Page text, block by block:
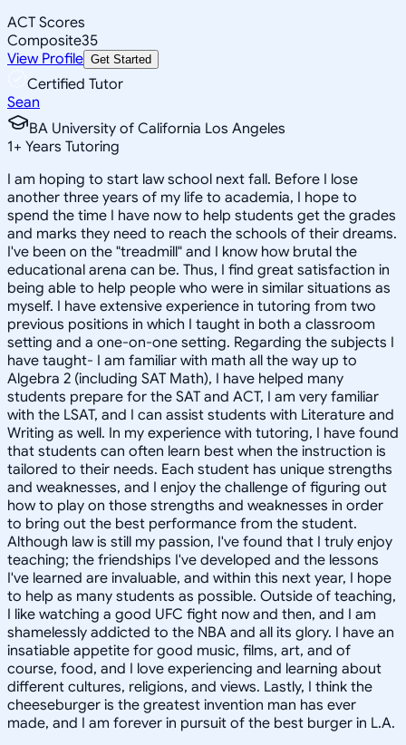
ACT Scores
Composite35
View Profile Get Started
Certified Tutor
Sean
BA University of California Los Angeles
1+ Years Tutoring
I am hoping to start law school next fall. Before I lose
another three years of my life to academia, I hope to
spend the time I have now to help students get the grades
and marks they need to reach the schools of their dreams.
I've been on the "treadmill" and I know how brutal the
educational arena can be. Thus, I find great satisfaction in
being able to help people who were in similar situations as
myself. I have extensive experience in tutoring from two
previous positions in which I taught in both a classroom
setting and a one-on-one setting. Regarding the subjects I
have taught- I am familiar with math all the way up to
Algebra 2 (including SAT Math), I have helped many
students prepare for the SAT and ACT, I am very familiar
with the LSAT, and I can assist students with Literature and
Writing as well. In my experience with tutoring, I have found
that students can often learn best when the instruction is
tailored to their needs. Each student has unique strengths
and weaknesses, and I enjoy the challenge of figuring out
how to play on those strengths and weaknesses in order
to bring out the best performance from the student.
Although law is still my passion, I've found that I truly enjoy
teaching; the friendships I've developed and the lessons
I've learned are invaluable, and within this next year, I hope
to help as many students as possible. Outside of teaching,
I like watching a good UFC fight now and then, and I am
shamelessly addicted to the NBA and all its glory. I have an
insatiable appetite for good music, films, art, and of
course, food, and I love experiencing and learning about
different cultures, religions, and views. Lastly, I think the
cheeseburger is the greatest invention man has ever
made, and I am forever in pursuit of the best burger in L.A.